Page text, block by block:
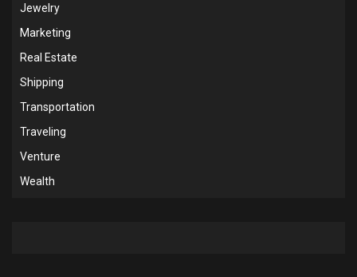
Jewelry
Marketing
Real Estate
Shipping
Transportation
Traveling
Venture
Wealth